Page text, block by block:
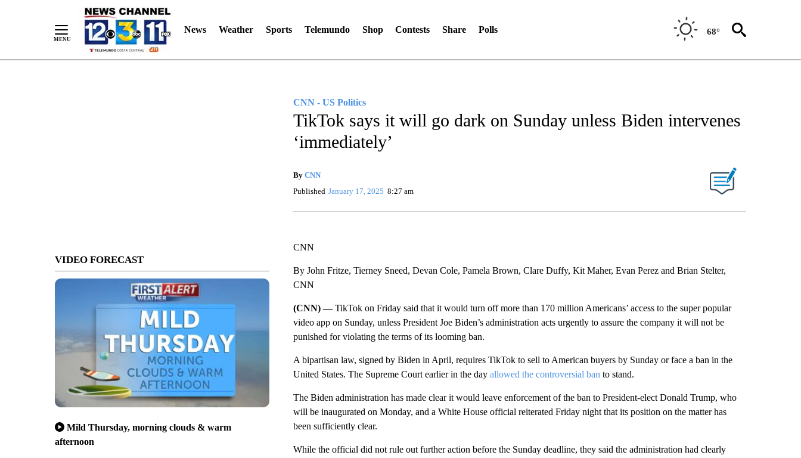
News Weather Sports Telemundo Shop Contests Share Polls 68°
VIDEO FORECAST
Mild Thursday, morning clouds & warm
afternoon
CNN - US Politics
TikTok says it will go dark on Sunday unless Biden intervenes
‘immediately’
By CNN
Published January 17, 2025 8:27 am
CNN
By John Fritze, Tierney Sneed, Devan Cole, Pamela Brown, Clare Duffy, Kit Maher, Evan Perez and Brian Stelter,
CNN
(CNN) —TikTok on Friday said that it would turn off more than 170 million Americans’ access to the super popular
video app on Sunday, unless President Joe Biden’s administration acts urgently to assure the company it will not be
punished for violating the terms of its looming ban.
A bipartisan law, signed by Biden in April, requires TikTok to sell to American buyers by Sunday or face a ban in the
United States. The Supreme Court earlier in the day allowed the controversial ban to stand.
The Biden administration has made clear it would leave enforcement of the ban to President-elect Donald Trump, who
will be inaugurated on Monday, and a White House official reiterated Friday night that its position on the matter has
been sufficiently clear.
While the official did not rule out further action before the Sunday deadline, they said the administration had clearly